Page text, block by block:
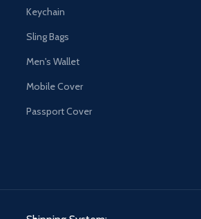
Keychain
Sling Bags
Men's Wallet
Mobile Cover
Passport Cover